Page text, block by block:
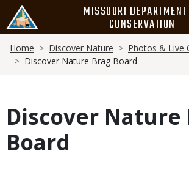
main
content
MISSOURI
CONSERVATION
Breadcrumb
Home Discover Nature
Photos & Live
Discover Nature Brag Board
Discover Nature
Board